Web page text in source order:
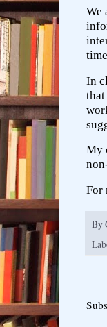
We
In
that
My
For
By